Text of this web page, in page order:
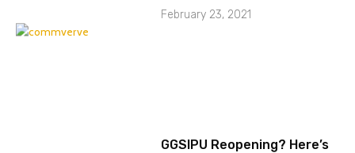
February 23, 2021
GGSIPU Reopening? Here’s